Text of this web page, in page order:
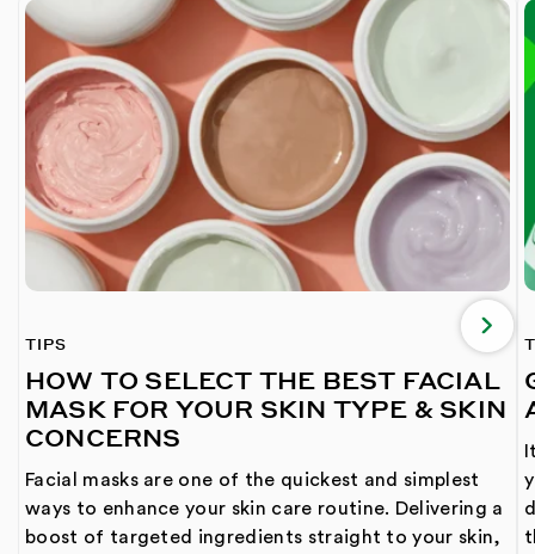
TIPS
HOW TO SELECT THE BEST FACIAL
MASK FOR YOUR SKIN TYPE & SKIN
CONCERNS
Facial masks are one of the quickest and simplest
ways to enhance your skin care routine. Delivering a
boost of targeted ingredients straight to your skin,